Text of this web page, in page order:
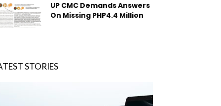
UP CMC Demands Answers
On Missing PHP4.4 Million
STORIES